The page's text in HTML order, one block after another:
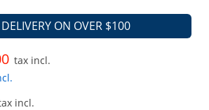
DELIVERY ON OVER $100
tax incl.
incl.